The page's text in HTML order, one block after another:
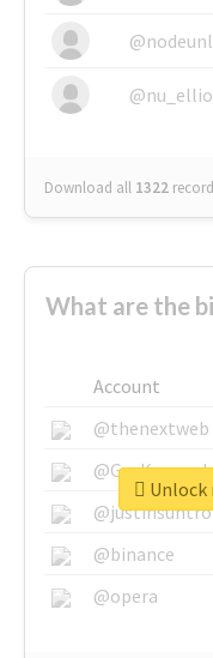
Download all 1322
What are the
Account
@thenextweb
@binance
@opera
Unlock